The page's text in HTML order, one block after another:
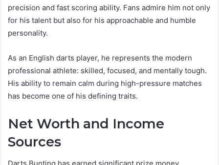
precision and fast scoring ability. Fans admire him not only
for his talent but also for his approachable and humble
personality.
As an English darts player, he represents the modern
professional athlete: skilled, focused, and mentally tough.
His ability to remain calm during high-pressure matches
has become one of his defining traits.
Net Worth and Income
Sources